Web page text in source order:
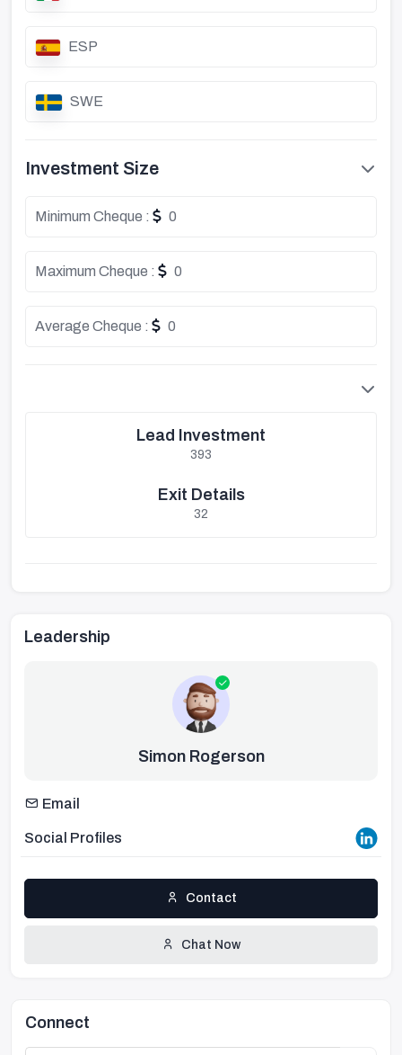
ESP
SWE
Investment Size
Minimum Cheque : 0
Maximum Cheque : 0
Average Cheque : 0
Lead Investment
393
Exit Details
32
Leadership
Simon Rogerson
Email
Social Profiles
Contact
Chat Now
Connect